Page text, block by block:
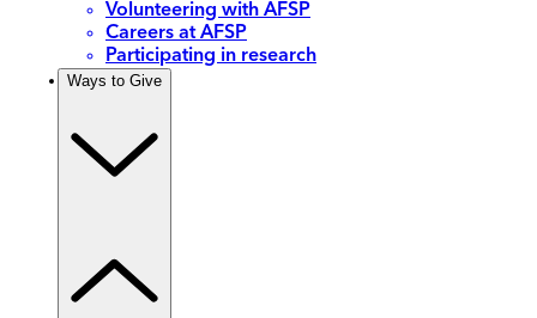
Volunteering with AFSP
Careers at AFSP
Participating in research
Ways to Give